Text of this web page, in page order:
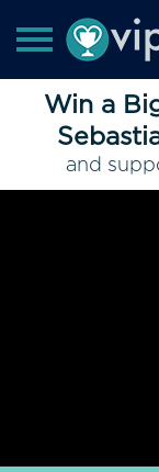
Win a
and